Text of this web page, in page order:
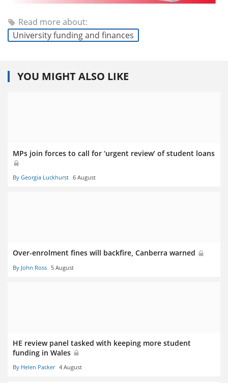
Read more about:
University funding and finances
YOU MIGHT ALSO LIKE
MPs join forces to call for ‘urgent review’ of student loans
By Georgia Luckhurst 6 August
Over-enrolment fines will backfire, Canberra warned
By John Ross 5 August
HE review panel tasked with keeping more student
funding in Wales
By Helen Packer 4 August